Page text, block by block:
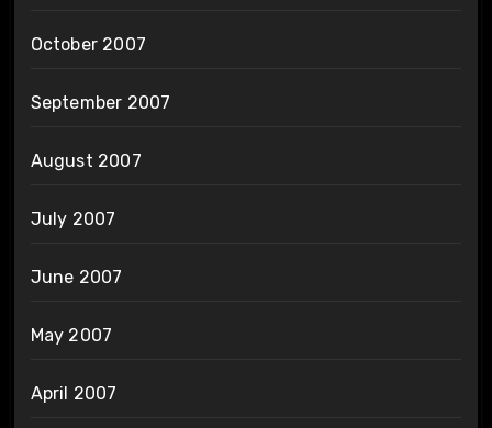
October 2007
September 2007
August 2007
July 2007
June 2007
May 2007
April 2007